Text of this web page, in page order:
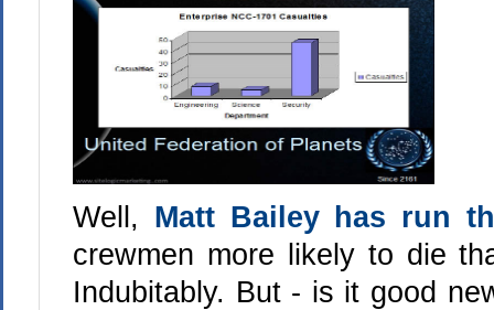
Well, Matt Bailey has run
crewmen more likely to die
Indubitably. But - is it good